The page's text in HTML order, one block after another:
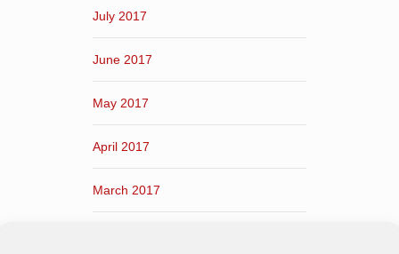
July 2017
June 2017
May 2017
April 2017
March 2017